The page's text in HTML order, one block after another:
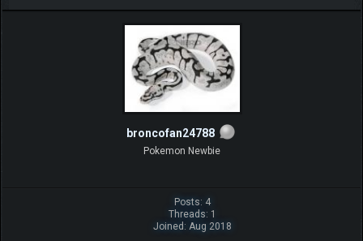
broncofan24788
Pokemon Newbie
Posts: 4
Threads: 1
Joined: Aug 2018